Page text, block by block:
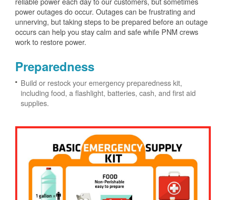
power outages do occur. Outages can be frustrating and
unnerving, but taking steps to be prepared before an outage
occurs can help you stay calm and safe while PNM crews
work to restore power.
Preparedness
Build or restock your emergency preparedness kit,
including food, a flashlight, batteries, cash, and first aid
supplies.